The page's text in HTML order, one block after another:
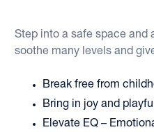
Step into a safe space and
soothe many levels and
Break free from
Bring in joy and
Elevate EQ –